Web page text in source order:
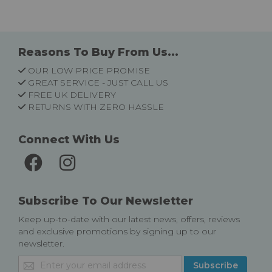
Reasons To Buy From Us...
OUR LOW PRICE PROMISE
GREAT SERVICE - JUST CALL US
FREE UK DELIVERY
RETURNS WITH ZERO HASSLE
Connect With Us
Subscribe To Our Newsletter
Keep up-to-date with our latest news, offers, reviews
and exclusive promotions by signing up to our
newsletter.
Sign
Subscribe